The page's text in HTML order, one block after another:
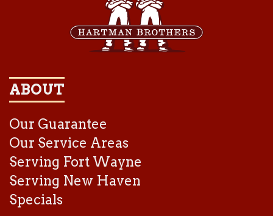
ABOUT
Our Guarantee
Our Service Areas
Serving Fort Wayne
Serving New Haven
Specials